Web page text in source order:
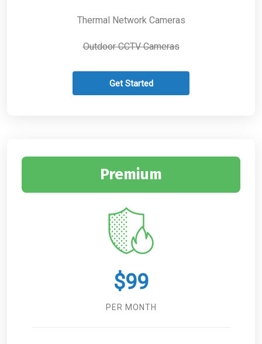
Thermal Network Cameras
Outdoor CCTV Cameras
Get Started
Premium
$99
PER MONTH